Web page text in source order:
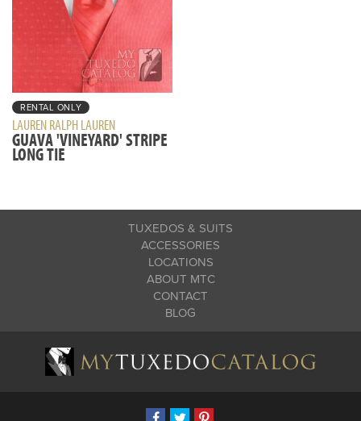
RENTAL ONLY
LAUREN RALPH LAUREN
GUAVA 'VINEYARD' STRIPE
LONG TIE
TUXEDOS & SUITS
ACCESSORIES
LOCATIONS
ABOUT MTC
CONTACT
BLOG